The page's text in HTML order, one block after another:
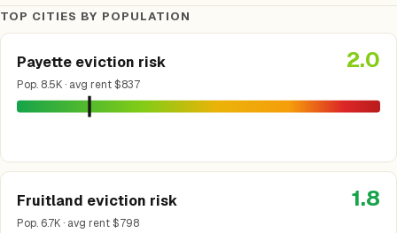
TOP CITIES BY POPULATION
Payette eviction risk
Pop. 8.5K · avg rent $837
2.0
Fruitland eviction risk
Pop. 6.7K · avg rent $798
1.8